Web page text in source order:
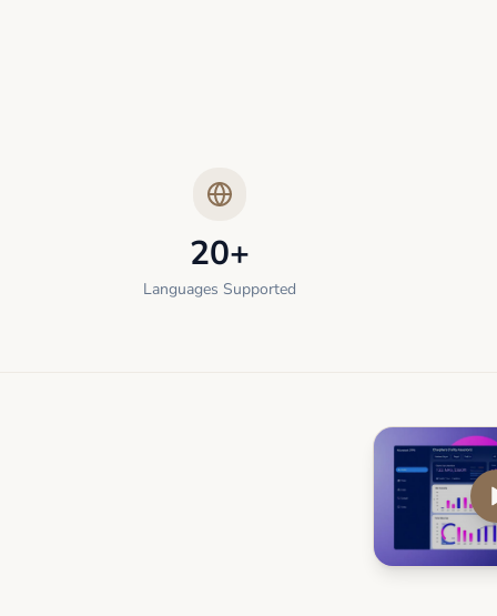
20+
Languages Supported